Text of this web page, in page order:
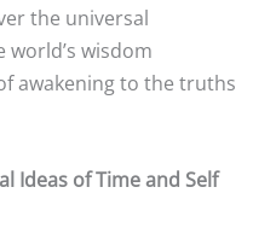
the universal
wisdom
awakening to the truths
Ideas of Time and Self